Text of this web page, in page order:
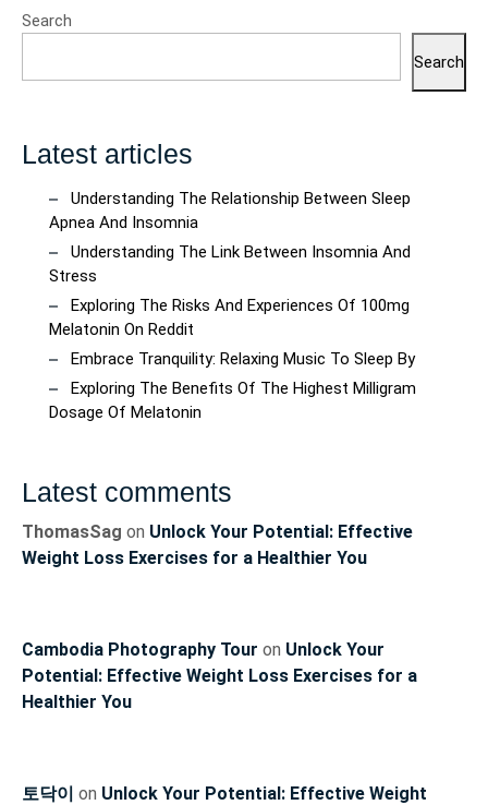
Search
Search
Latest articles
Understanding The Relationship Between Sleep
Apnea And Insomnia
Understanding The Link Between Insomnia And
Stress
Exploring The Risks And Experiences Of 100mg
Melatonin On Reddit
Embrace Tranquility: Relaxing Music To Sleep By
Exploring The Benefits Of The Highest Milligram
Dosage Of Melatonin
Latest comments
ThomasSag on Unlock Your Potential: Effective
Weight Loss Exercises for a Healthier You
Cambodia Photography Tour on Unlock Your
Potential: Effective Weight Loss Exercises for a
Healthier You
토닥이 on Unlock Your Potential: Effective Weight